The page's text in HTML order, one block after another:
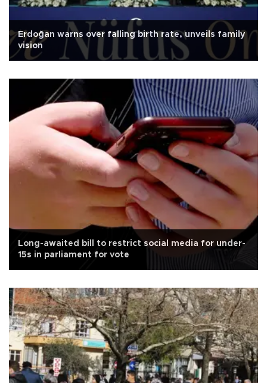
Erdoğan warns over falling birth rate, unveils family
vision
Long-awaited bill to restrict social media for under-
15s in parliament for vote